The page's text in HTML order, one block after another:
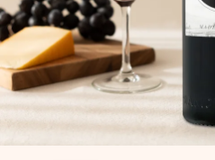
heart. No fuss, just all the